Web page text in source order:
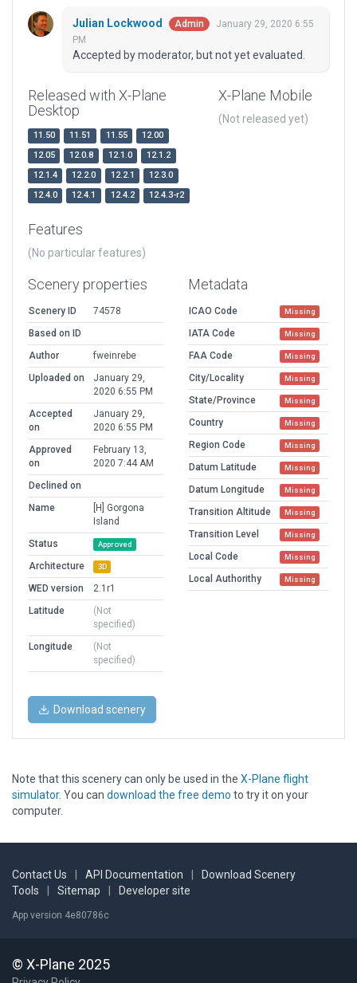
Julian Lockwood Admin
January 29, 2020 6:55
PM
Accepted by moderator, but not yet evaluated.
Released with X-Plane
Desktop
11.50 11.51 11.55
12.00
12.05
12.0.8 12.1.0
12.1.2
12.1.4
12.2.0 12.2.1
12.3.0
12.4.0
12.4.1 12.4.2 12.4.3-r2
X-Plane Mobile
(Not released yet)
Features
(No particular features)
Scenery properties
Scenery ID
74578
Based on ID
Author
fweinrebe
Uploaded on
January 29,
2020 6:55 PM
Accepted
on
January 29,
2020 6:55 PM
Approved
on
February 13,
2020 7:44 AM
Declined on
Name
[H] Gorgona
Island
Status
Approved
Architecture 3D
WED version
2.1r1
Latitude
(Not
specified)
Longitude
(Not
specified)
Metadata
ICAO Code Missing
IATA Code Missing
FAA Code Missing
City/Locality Missing
State/Province Missing
Country Missing
Region Code Missing
Datum Latitude Missing
Datum Longitude Missing
Transition Altitude Missing
Transition Level Missing
Local Code Missing
Local Authorithy Missing
Download scenery
Note that this scenery can only be used in the X-Plane flight
simulator. You can download the free demo to try it on your
computer.
Contact Us API Documentation
Download Scenery
Tools
Sitemap Developer site
App version 4e80786c
© X-Plane 2025